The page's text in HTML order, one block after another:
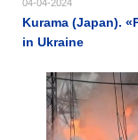
04-04-2024
Kurama (Japan).
in Ukraine